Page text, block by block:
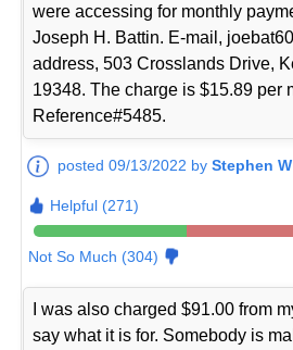
were accessing for monthly
Joseph H. Battin. E-mail,
address, 503 Crosslands Drive,
19348. The charge is $15.89 per
Reference#5485.
posted 09/13/2022 byStephen
Helpful (271)
Not So Much (304)
I was also charged $91.00 from
say what it is for. Somebody is